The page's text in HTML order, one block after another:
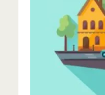
velit esse
Excepteur